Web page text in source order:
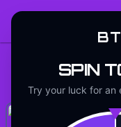
Stickers/
Army
Scratch-
SPIN
Try your luck for an